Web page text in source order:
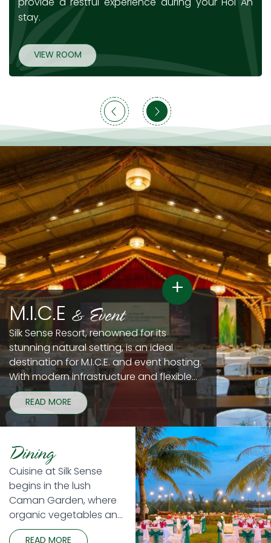
provide a restful experience during your Hoi An
stay.
VIEW ROOM
+
M.I.C.E & Event
Silk Sense Resort, renowned for its
stunning natural setting, is an ideal
destination for M.I.C.E. and event hosting.
With modern infrastructure and flexible
spaces, our resort ensures seamless and
successful events. Our fully equipped
conference rooms and banquet venues
are perfectly suited for meetings, gala
dinners, and exhibitions.
READ MORE
Dining
Cuisine at Silk Sense
begins in the lush
Caman Garden, where
organic vegetables and
seasonal local produce
READ MORE